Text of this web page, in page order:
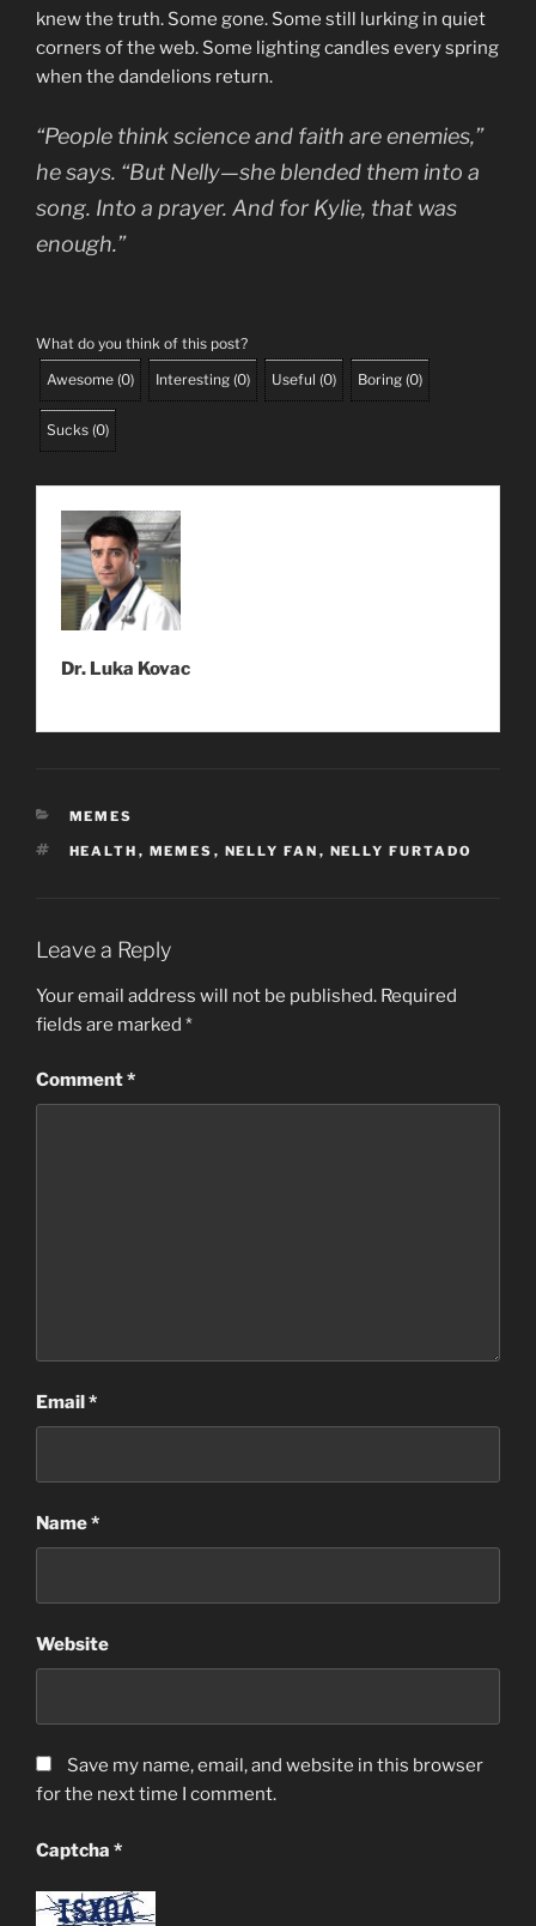
knew the truth. Some gone. Some still lurking in quiet
corners of the web. Some lighting candles every spring
when the dandelions return.
“People think science and faith are enemies,”
he says. “But Nelly—she blended them into a
song. Into a prayer. And for Kylie, that was
enough.”
What do you think of this post?
Awesome (0) Interesting (0) Useful (0) Boring (0)
Sucks (0)
Dr. Luka Kovac
CATEGORIES
MEMES
TAGS
HEALTH , MEMES , NELLY FAN , NELLY FURTADO
Leave a Reply
Your email address will not be published. Required
fields are marked *
Comment*
Email*
Name*
Website
Save my name, email, and website in this browser
for the next time I comment.
Captcha *